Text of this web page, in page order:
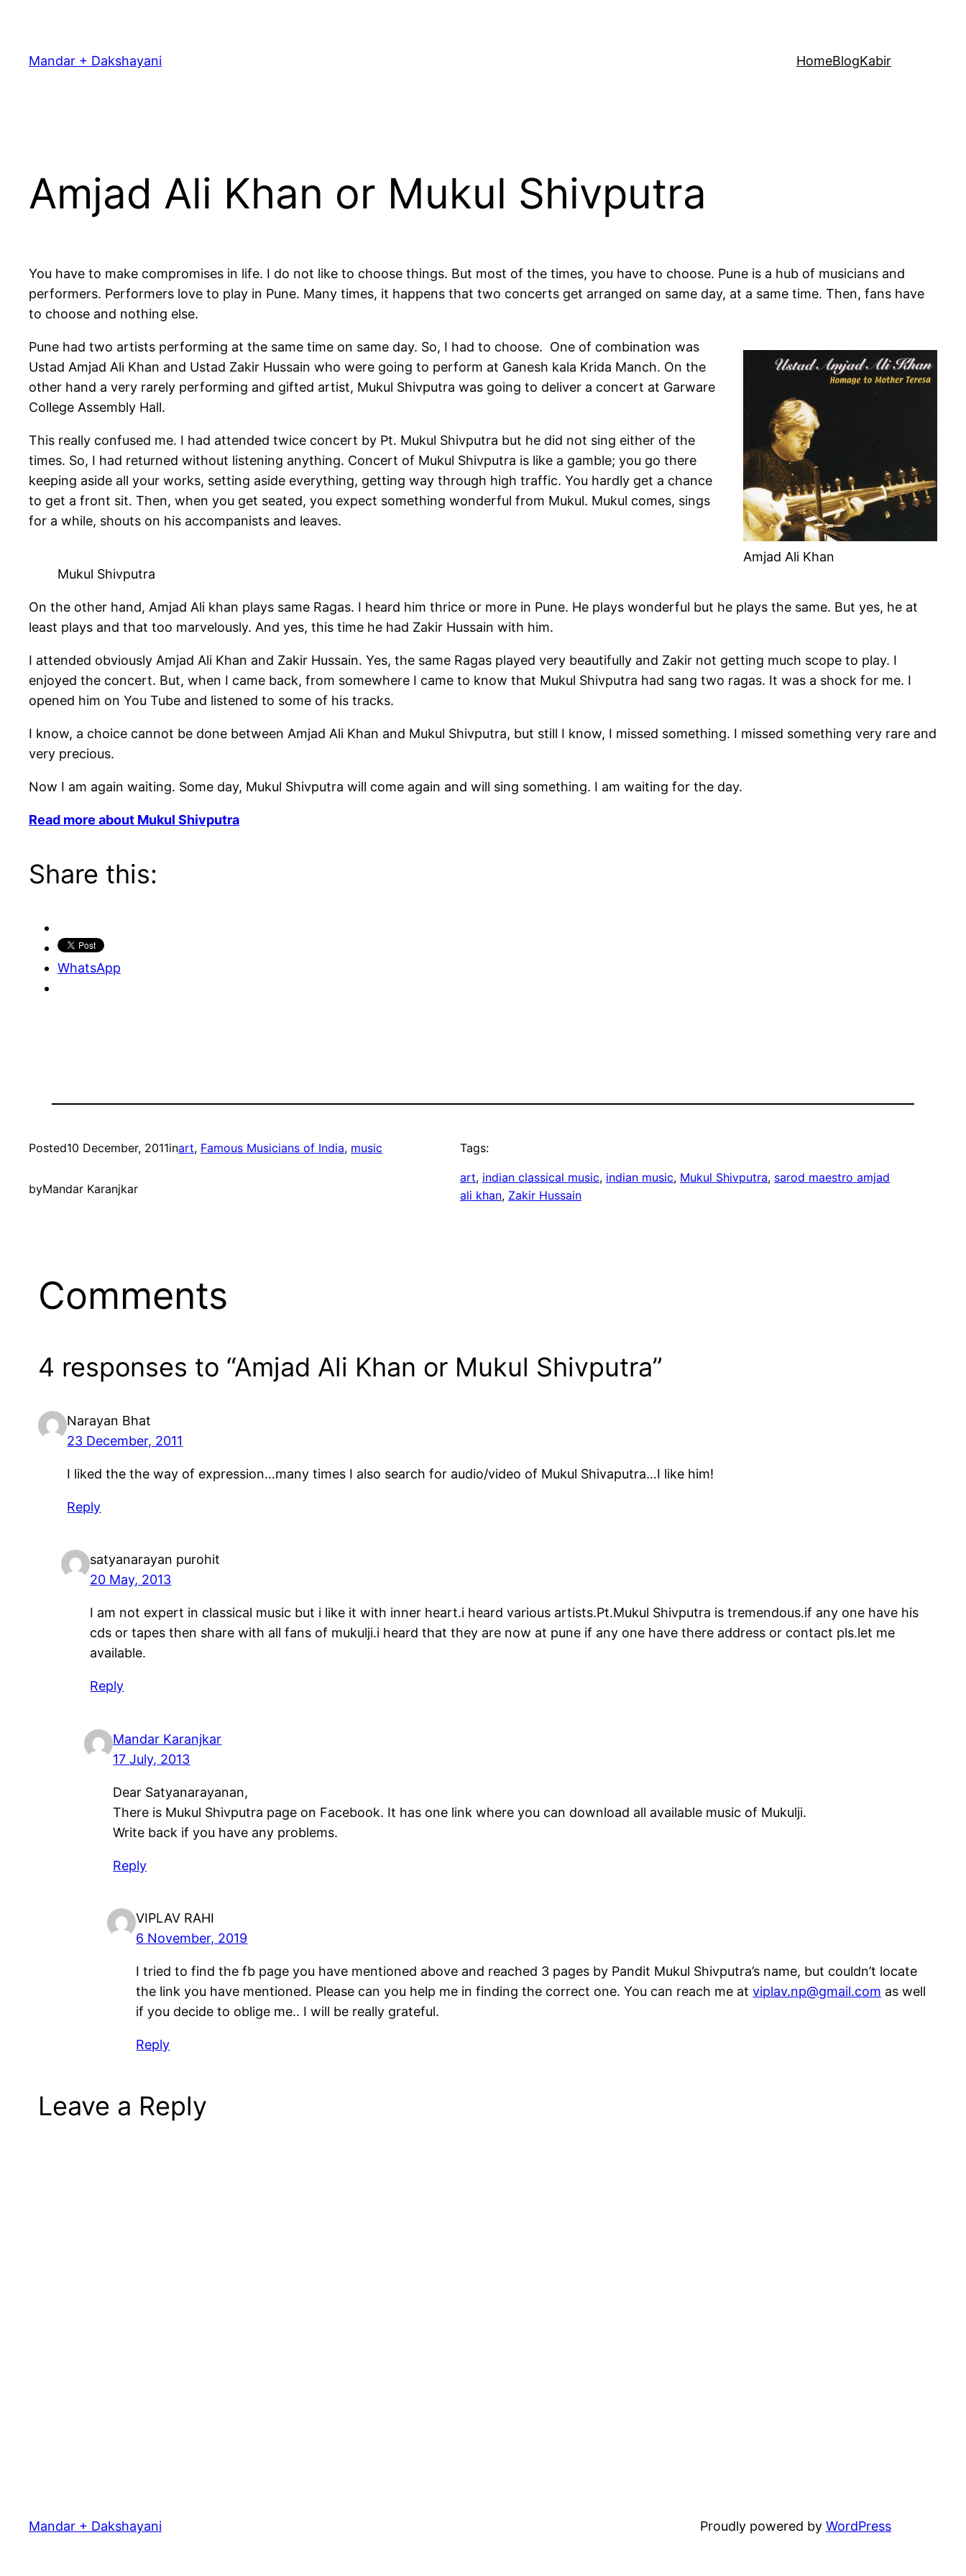
content
Mandar + Dakshayani HomeBlogKabir
Amjad Ali Khan or Mukul Shivputra
You have to make compromises in life. I do not like to choose things. But most of the times, you have to choose. Pune is a hub of musicians and
performers. Performers love to play in Pune. Many times, it happens that two concerts get arranged on same day, at a same time. Then, fans have
to choose and nothing else.
Amjad Ali Khan
Pune had two artists performing at the same time on same day. So, I had to choose. One of combination was
Ustad Amjad Ali Khan and Ustad Zakir Hussain who were going to perform at Ganesh kala Krida Manch. On the
other hand a very rarely performing and gifted artist, Mukul Shivputra was going to deliver a concert at Garware
College Assembly Hall.
This really confused me. I had attended twice concert by Pt. Mukul Shivputra but he did not sing either of the
times. So, I had returned without listening anything. Concert of Mukul Shivputra is like a gamble; you go there
keeping aside all your works, setting aside everything, getting way through high traffic. You hardly get a chance
to get a front sit. Then, when you get seated, you expect something wonderful from Mukul. Mukul comes, sings
for a while, shouts on his accompanists and leaves.
Mukul Shivputra
On the other hand, Amjad Ali khan plays same Ragas. I heard him thrice or more in Pune. He plays wonderful but he plays the same. But yes, he at
least plays and that too marvelously. And yes, this time he had Zakir Hussain with him.
I attended obviously Amjad Ali Khan and Zakir Hussain. Yes, the same Ragas played very beautifully and Zakir not getting much scope to play. I
enjoyed the concert. But, when I came back, from somewhere I came to know that Mukul Shivputra had sang two ragas. It was a shock for me. I
opened him on You Tube and listened to some of his tracks.
I know, a choice cannot be done between Amjad Ali Khan and Mukul Shivputra, but still I know, I missed something. I missed something very rare and
very precious.
Now I am again waiting. Some day, Mukul Shivputra will come again and will sing something. I am waiting for the day.
Read more about Mukul Shivputra
Share this:
WhatsApp
Posted10 December, 2011inart, Famous Musicians of India, music
byMandar Karanjkar
Tags:
art, indian classical music, indian music, Mukul Shivputra, sarod maestro amjad
ali khan, Zakir Hussain
Comments
4 responses to “Amjad Ali Khan or Mukul Shivputra”
Narayan Bhat
23 December, 2011
I liked the the way of expression…many times I also search for audio/video of Mukul Shivaputra…I like him!
Reply
satyanarayan purohit
20 May, 2013
I am not expert in classical music but i like it with inner heart.i heard various artists.Pt.Mukul Shivputra is tremendous.if any one have his
cds or tapes then share with all fans of mukulji.i heard that they are now at pune if any one have there address or contact pls.let me
available.
Reply
Mandar Karanjkar
17 July, 2013
Dear Satyanarayanan,
There is Mukul Shivputra page on Facebook. It has one link where you can download all available music of Mukulji.
Write back if you have any problems.
Reply
VIPLAV RAHI
6 November, 2019
I tried to find the fb page you have mentioned above and reached 3 pages by Pandit Mukul Shivputra’s name, but couldn’t locate
the link you have mentioned. Please can you help me in finding the correct one. You can reach me atviplav.np@gmail.com as well
if you decide to oblige me.. I will be really grateful.
Reply
Leave a Reply
Mandar + Dakshayani Proudly powered by WordPress